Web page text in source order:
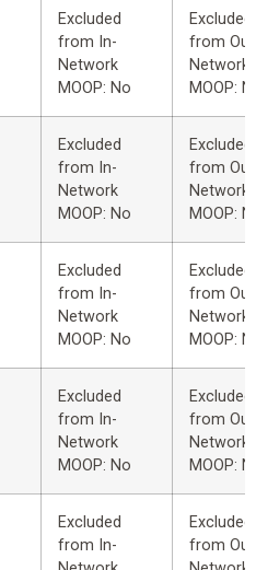
Excluded
from In-
Network
MOOP: No
Excluded
from
Network
MOOP:
Excluded
from In-
Network
MOOP: No
Excluded
from
Network
MOOP:
Excluded
from In-
Network
MOOP: No
Excluded
from
Network
MOOP:
Excluded
from In-
Network
MOOP: No
Excluded
from
Network
MOOP:
Excluded
from In-
Excluded
from